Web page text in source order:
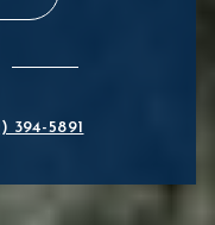
394-5891